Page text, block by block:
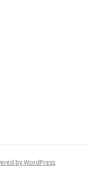
by WordPress